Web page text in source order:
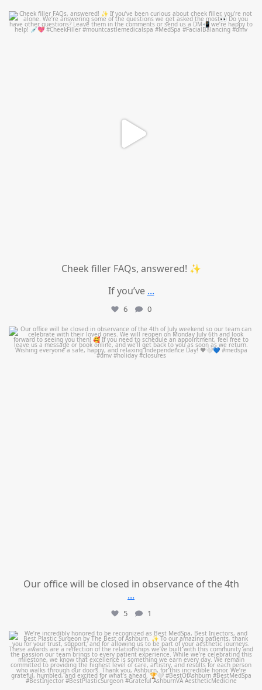
mountcastlemedicalspa
Jul 1
Cheek filler FAQs, answered! ✨
If you’ve ...
6 0
mountcastlemedicalspa
Jul 1
Our office will be closed in observance of the 4th
...
5 1
mountcastlemedicalspa
Jun 25